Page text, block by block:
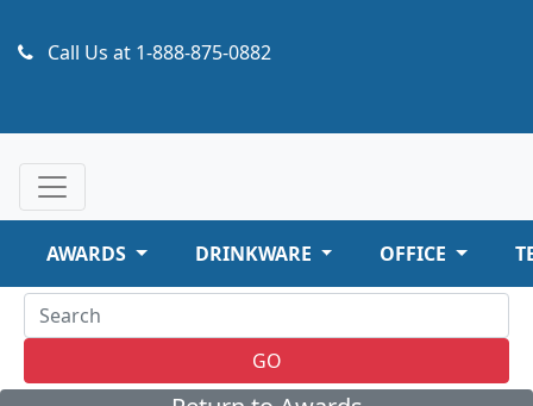
Call Us at 1-888-875-0882
AWARDS DRINKWARE OFFICE
GO